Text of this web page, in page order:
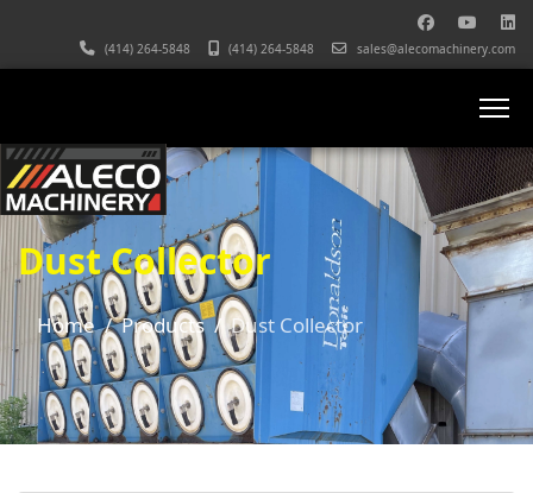
(414) 264-5848 (414) 264-5848 sales@alecomachinery.com
Dust Collector
Home Products Dust Collector